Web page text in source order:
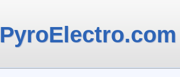
PyroElectro.com